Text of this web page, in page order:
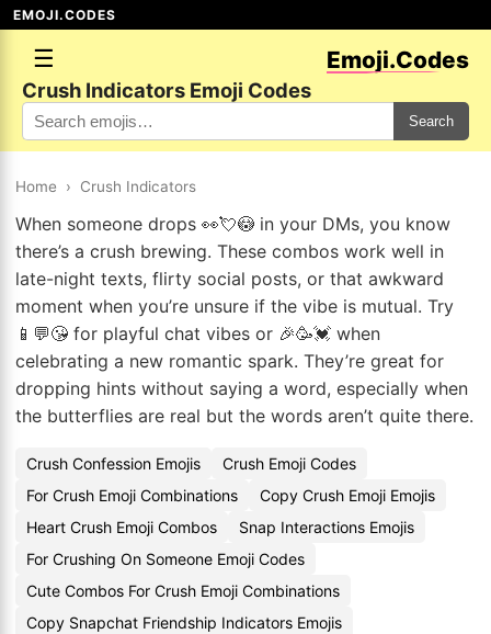
EMOJI.CODES
☰ Emoji.Codes
Crush Indicators Emoji Codes
Search
Home › Crush Indicators
When someone drops 👀💘😳 in your DMs, you know
there’s a crush brewing. These combos work well in
late-night texts, flirty social posts, or that awkward
moment when you’re unsure if the vibe is mutual. Try
📱💬😘 for playful chat vibes or 🎉🥳💓 when
celebrating a new romantic spark. They’re great for
dropping hints without saying a word, especially when
the butterflies are real but the words aren’t quite there.
Crush Confession Emojis
Crush Emoji Codes
For Crush Emoji Combinations
Copy Crush Emoji Emojis
Heart Crush Emoji Combos
Snap Interactions Emojis
For Crushing On Someone Emoji Codes
Cute Combos For Crush Emoji Combinations
Copy Snapchat Friendship Indicators Emojis